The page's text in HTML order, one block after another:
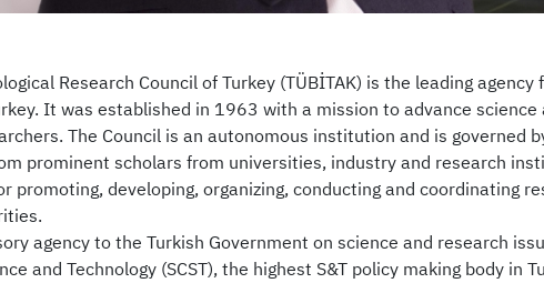
Research Council of Turkey (TÜBİTAK) is the leading
It was established in 1963 with a mission to advance
The Council is an autonomous institution and is governed
prominent scholars from universities, industry and research
promoting, developing, organizing, conducting and coordinating
agency to the Turkish Government on science and research
and Technology (SCST), the highest S&T policy making body in